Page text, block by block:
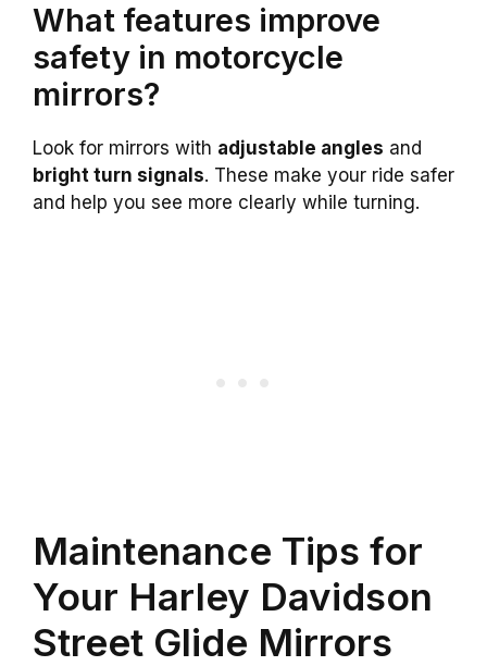
What features improve
safety in motorcycle
mirrors?
Look for mirrors with adjustable angles and
bright turn signals. These make your ride safer
and help you see more clearly while turning.
Maintenance Tips for
Your Harley Davidson
Street Glide Mirrors